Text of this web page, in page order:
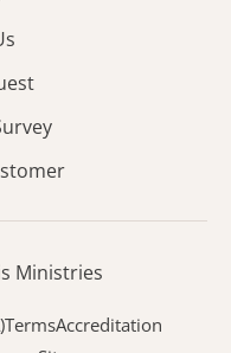
Ministries
TermsAccreditation